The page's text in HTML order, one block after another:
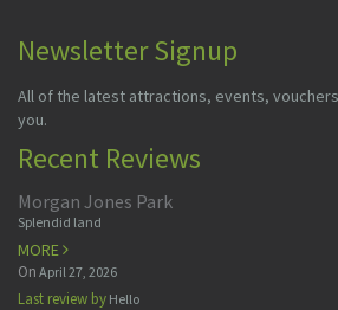
Newsletter Signup
All of the latest attractions, events,
you.
Recent Reviews
Morgan Jones Park
Splendid land
MORE
On April 27, 2026
Last review by Hello